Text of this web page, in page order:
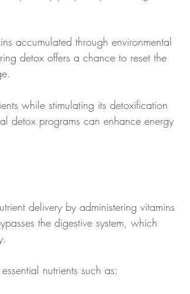
accumulated through environmental
detox offers a chance to reset the
while stimulating its detoxification
detox programs can enhance energy
delivery by administering vitamins
the digestive system, which
nutrients such as: